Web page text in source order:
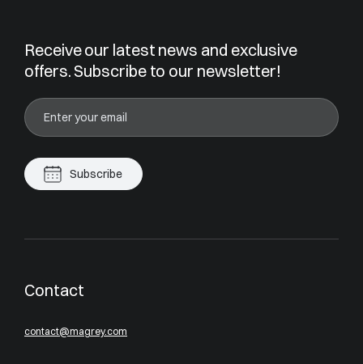
Receive our latest news and exclusive
offers. Subscribe to our newsletter!
Subscribe
Contact
contact@magrey.com